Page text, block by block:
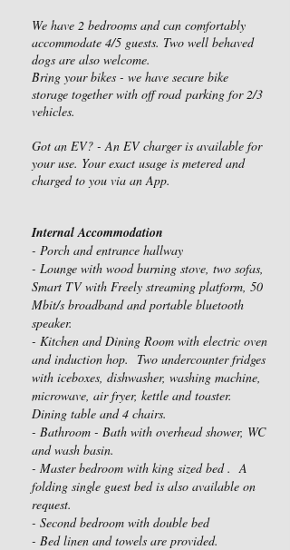
We have 2 bedrooms and can comfortably
accommodate 4/5 guests. Two well behaved
dogs are also welcome.
Bring your bikes - we have secure bike
storage together with off road parking for 2/3
vehicles.
Got an EV? - An EV charger is available for
your use. Your exact usage is metered and
charged to you via an App.
Internal Accommodation
- Porch and entrance hallway
- Lounge with wood burning stove, two sofas,
Smart TV with Freely streaming platform, 50
Mbit/s broadband and portable bluetooth
speaker.
- Kitchen and Dining Room with electric oven
and induction hop. Two undercounter fridges
with iceboxes, dishwasher, washing machine,
microwave, air fryer, kettle and toaster.
Dining table and 4 chairs.
- Bathroom - Bath with overhead shower, WC
and wash basin.
- Master bedroom with king sized bed . A
folding single guest bed is also available on
request.
- Second bedroom with double bed
- Bed linen and towels are provided.